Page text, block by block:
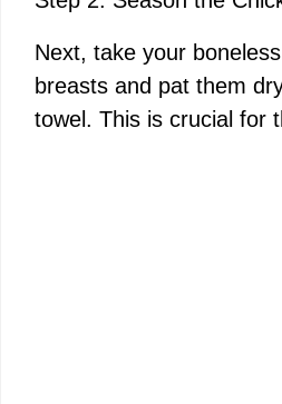
Next, take your
breasts and pat them
towel. This is crucial for